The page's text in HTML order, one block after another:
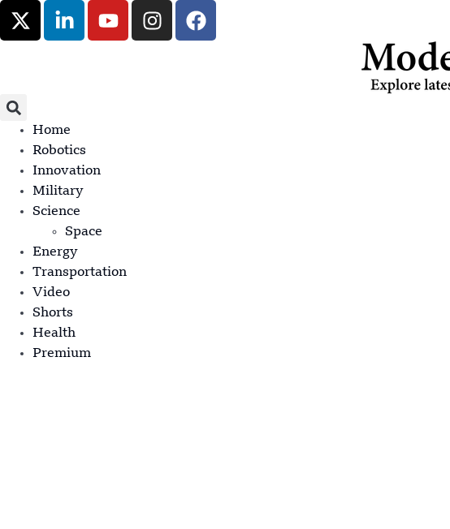
Home
Robotics
Innovation
Military
Science
Space
Energy
Transportation
Video
Shorts
Health
Premium